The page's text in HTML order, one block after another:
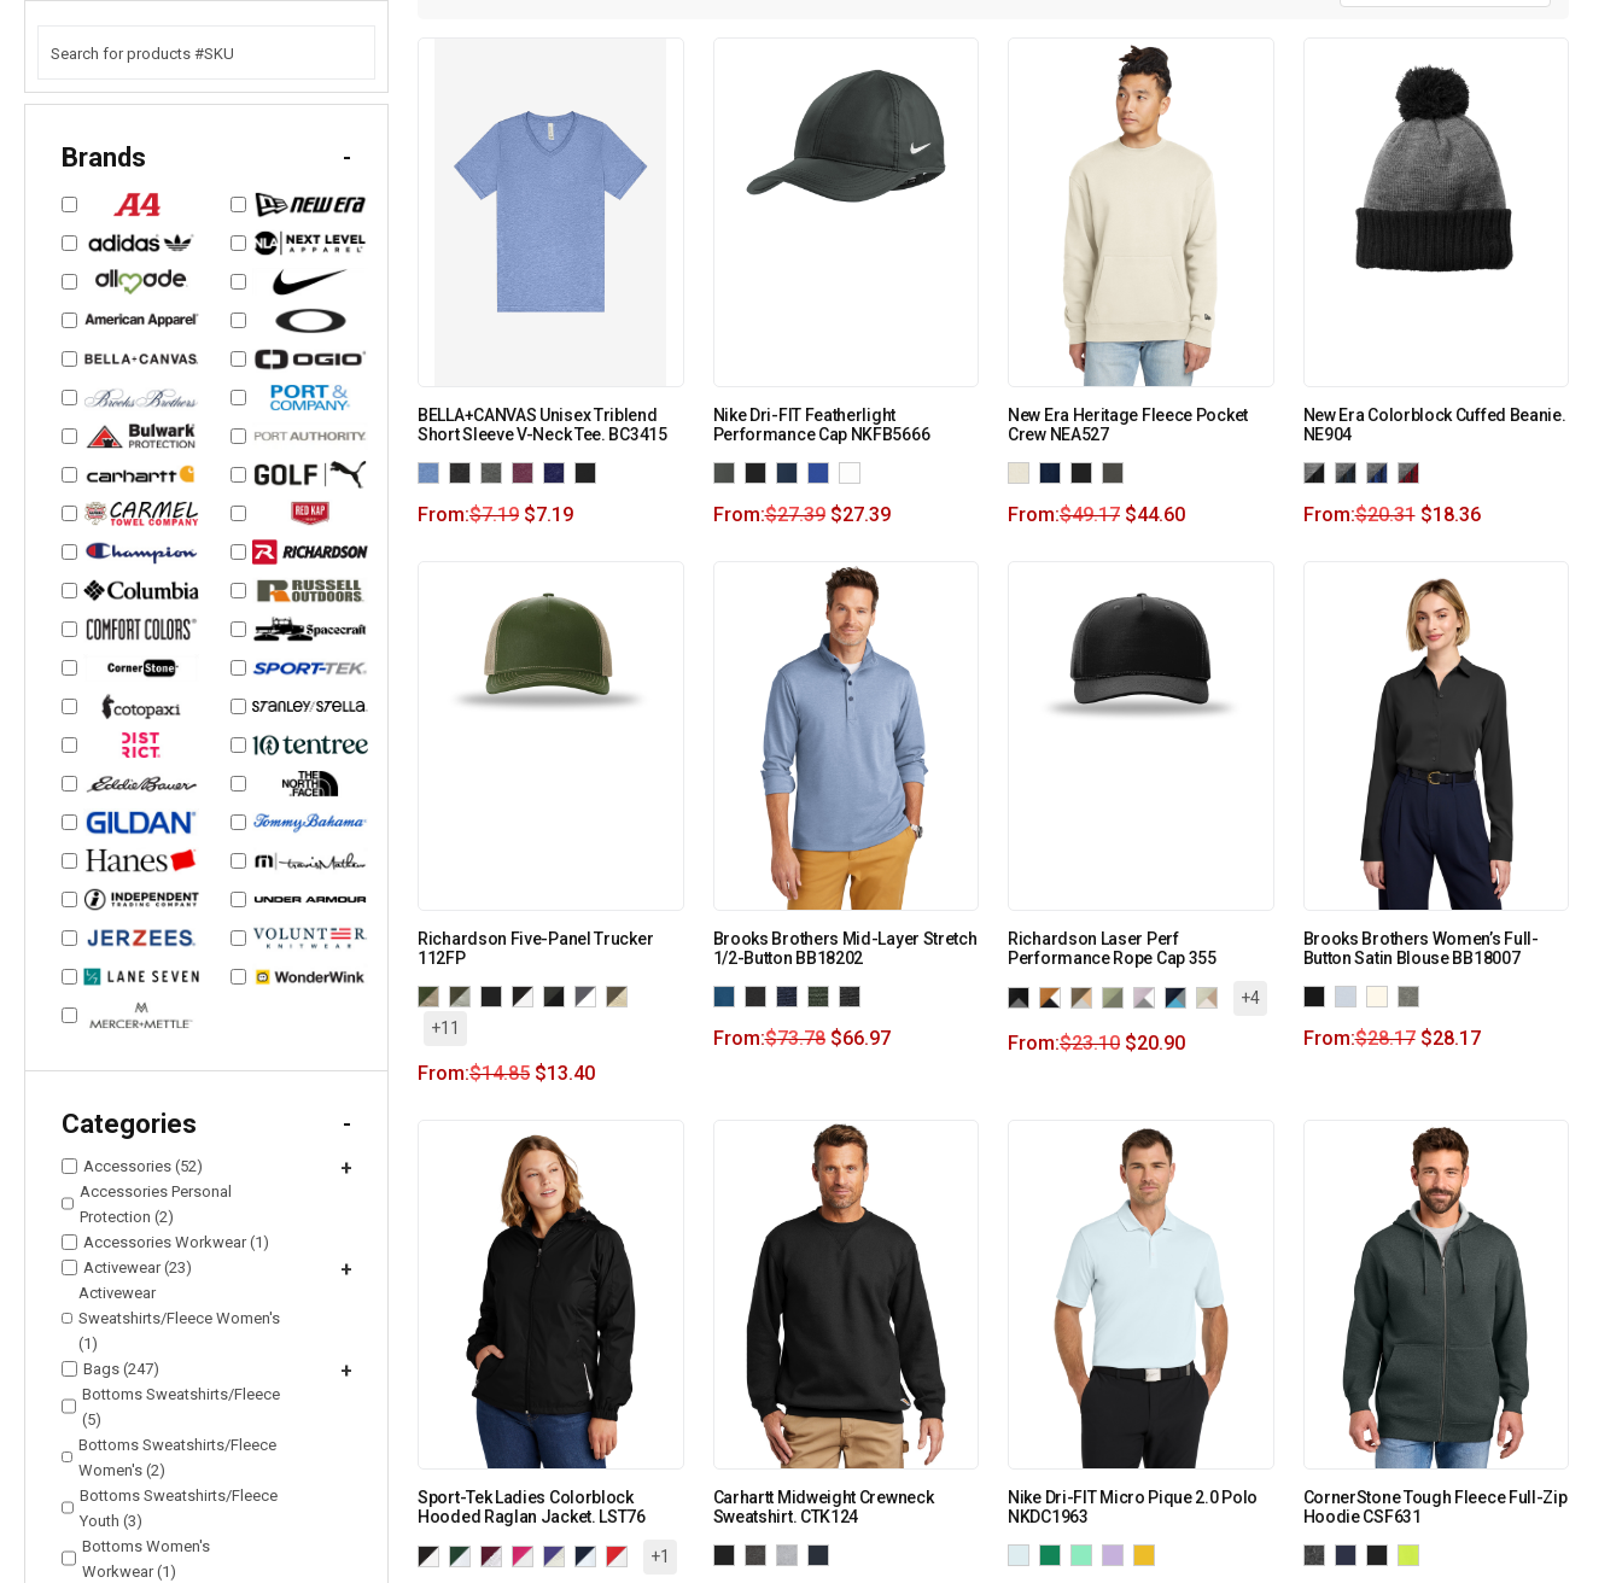
Brands -
Categories -
Accessories (52) +
Accessories Personal
Protection (2)
Accessories Workwear (1)
Activewear (23)
+
Activewear
Sweatshirts/Fleece Women's
(1)
Bags (247)
+
Bottoms Sweatshirts/Fleece
(5)
Bottoms Sweatshirts/Fleece
Women's (2)
Bottoms Sweatshirts/Fleece
Youth (3)
Bottoms Women's
Workwear (1)
BELLA+CANVAS Unisex Triblend
Short Sleeve V-Neck Tee. BC3415
From:$7.19 $7.19
Nike Dri-FIT Featherlight
Performance Cap NKFB5666
From:$27.39 $27.39
New Era Heritage Fleece Pocket
Crew NEA527
From:$49.17 $44.60
New Era Colorblock Cuffed Beanie.
NE904
From:$20.31 $18.36
Richardson Five-Panel Trucker
112FP
+11
From:$14.85 $13.40
Brooks Brothers Mid-Layer Stretch
1/2-Button BB18202
From:$73.78 $66.97
Richardson Laser Perf
Performance Rope Cap 355
+4
From:$23.10 $20.90
Brooks Brothers Women’s Full-
Button Satin Blouse BB18007
From:$28.17 $28.17
Sport-Tek Ladies Colorblock
Hooded Raglan Jacket. LST76
+1
Carhartt Midweight Crewneck
Sweatshirt. CTK124
Nike Dri-FIT Micro Pique 2.0 Polo
NKDC1963
CornerStone Tough Fleece Full-Zip
Hoodie CSF631